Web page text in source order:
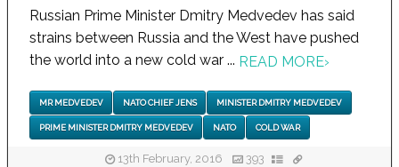
Russian Prime Minister Dmitry Medvedev has said
strains between Russia and the West have pushed
the world into a new cold war ... READ MORE›
MR MEDVEDEV NATO CHIEF JENS MINISTER DMITRY MEDVEDEV
PRIME MINISTER DMITRY MEDVEDEV NATO COLD WAR
13th February, 2016 393